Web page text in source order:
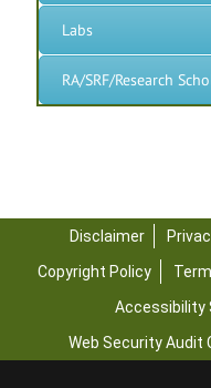
Labs
RA/SRF/Research
Disclaimer
Copyright Policy
Accessibility
Web Security Audit